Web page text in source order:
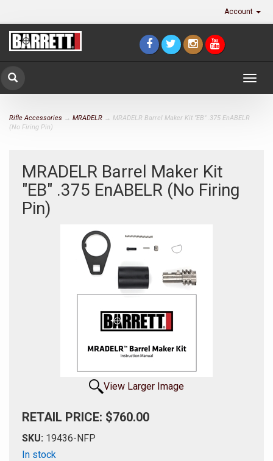
Account
Rifle Accessories → MRADELR → MRADELR Barrel Maker Kit "EB" .375 EnABELR
(No Firing Pin)
MRADELR Barrel Maker Kit
"EB" .375 EnABELR (No Firing
Pin)
View Larger Image
RETAIL PRICE: $760.00
SKU: 19436-NFP
In stock